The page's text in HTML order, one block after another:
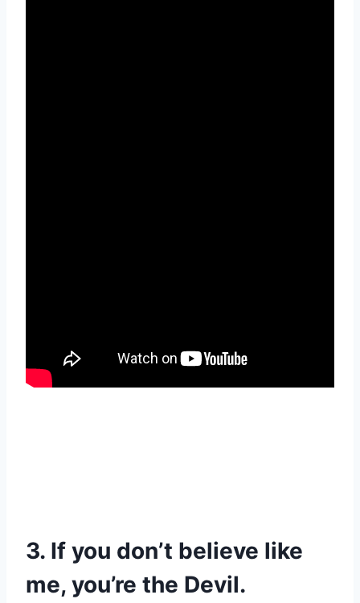
3. If you don’t believe like
me, you’re the Devil.